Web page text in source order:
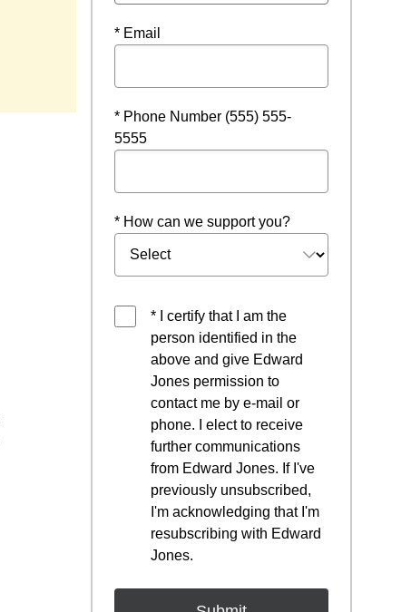
* Email
* Phone Number (555) 555-
5555
* How can we support you?
* I certify that I am the
person identified in the
above and give Edward
Jones permission to
contact me by e-mail or
phone. I elect to receive
further communications
from Edward Jones. If I've
previously unsubscribed,
I'm acknowledging that I'm
resubscribing with Edward
Jones.